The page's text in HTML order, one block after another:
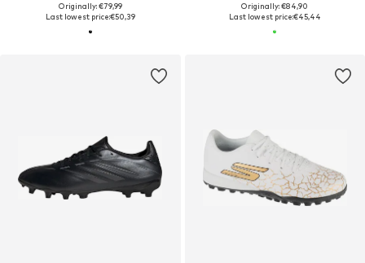
Originally: €79,99
Last lowest price:€50,39
Originally: €84,90
Last lowest price:€45,44